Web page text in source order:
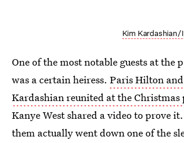
Kim Kardashian/
One of the most notable guests at the
was a certain heiress. Paris Hilton
Kardashian reunited at the Christmas
Kanye West shared a video to prove
them actually went down one of the